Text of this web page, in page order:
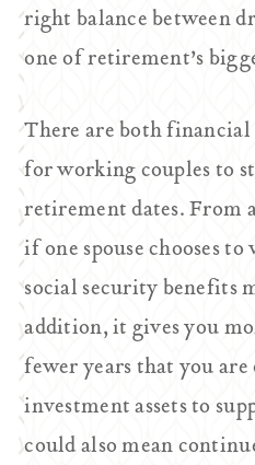
right balance between
one of retirement’s
There are both
for working couples to
retirement dates. From
if one spouse chooses
social security benefits
addition, it gives you
fewer years that you
investment assets to
could also mean